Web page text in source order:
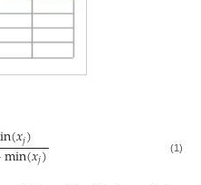
(𝑥𝑗)
min(𝑥𝑗) (1)